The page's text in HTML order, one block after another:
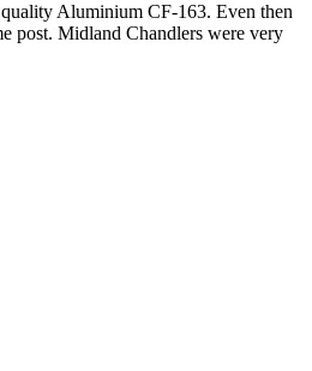
Aluminium CF-163. Even then
post. Midland Chandlers were very